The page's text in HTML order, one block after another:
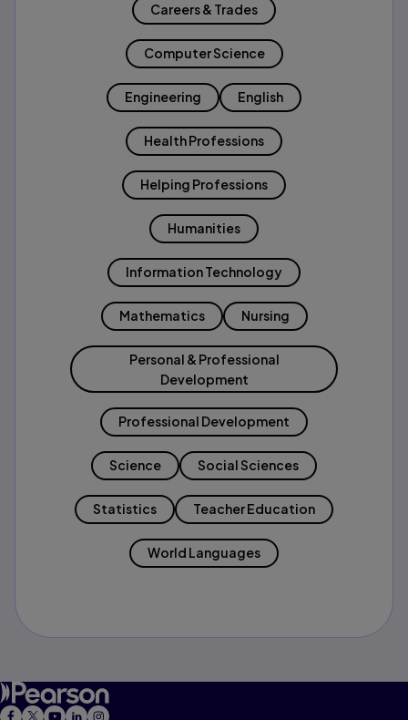
Careers & Trades
Computer Science
Engineering English
Health Professions
Helping Professions
Humanities
Information Technology
Mathematics Nursing
Personal & Professional
Development
Professional Development
Science Social Sciences
Statistics Teacher Education
World Languages